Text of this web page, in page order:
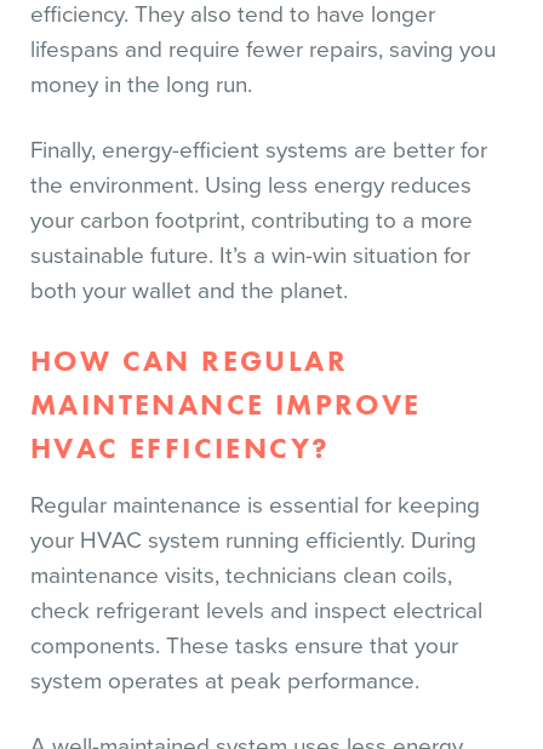
efficiency. They also tend to have longer
lifespans and require fewer repairs, saving you
money in the long run.
Finally, energy-efficient systems are better for
the environment. Using less energy reduces
your carbon footprint, contributing to a more
sustainable future. It’s a win-win situation for
both your wallet and the planet.
HOW CAN REGULAR
MAINTENANCE IMPROVE
HVAC EFFICIENCY?
Regular maintenance is essential for keeping
your HVAC system running efficiently. During
maintenance visits, technicians clean coils,
check refrigerant levels and inspect electrical
components. These tasks ensure that your
system operates at peak performance.